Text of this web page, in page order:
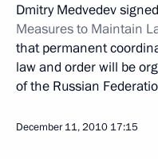
Dmitry Medvedev
Measures to Maintain
that permanent
law and order will be
of the Russian
December 11, 2010 17:15